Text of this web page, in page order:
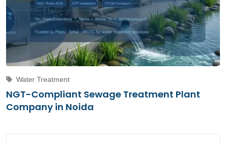
Water Treatment
NGT-Compliant Sewage Treatment Plant
Company in Noida